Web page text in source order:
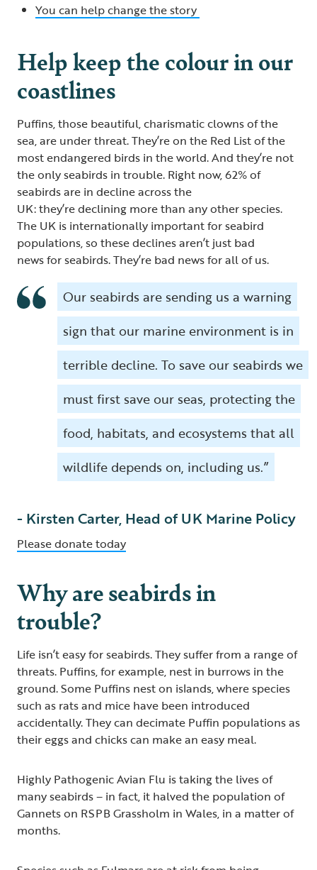
You can help change the story
Help keep the colour in our
coastlines
Puffins, those beautiful, charismatic clowns of the
sea, are under threat. They’re on the Red List of the
most endangered birds in the world. And they’re not
the only seabirds in trouble. Right now, 62% of
seabirds are in decline across the
UK: they’re declining more than any other species.
The UK is internationally important for seabird
populations, so these declines aren’t just bad
news for seabirds. They’re bad news for all of us.
Our seabirds are sending us a warning
sign that our marine environment is in
terrible decline. To save our seabirds we
must first save our seas, protecting the
food, habitats, and ecosystems that all
wildlife depends on, including us.”
- Kirsten Carter, Head of UK Marine Policy
Please donate today
Why are seabirds in
trouble?
Life isn’t easy for seabirds. They suffer from a range of
threats. Puffins, for example, nest in burrows in the
ground. Some Puffins nest on islands, where species
such as rats and mice have been introduced
accidentally. They can decimate Puffin populations as
their eggs and chicks can make an easy meal.
Highly Pathogenic Avian Flu is taking the lives of
many seabirds – in fact, it halved the population of
Gannets on RSPB Grassholm in Wales, in a matter of
months.